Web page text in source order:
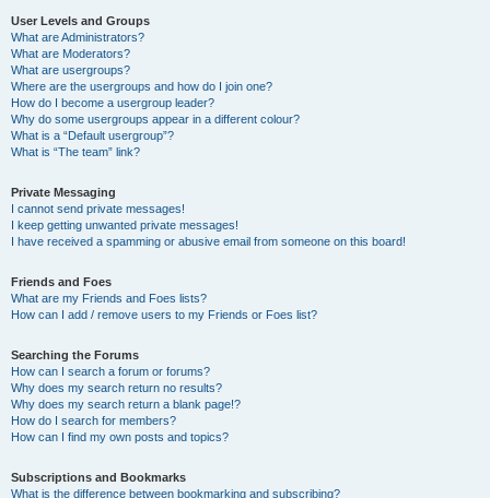
User Levels and Groups
What are Administrators?
What are Moderators?
What are usergroups?
Where are the usergroups and how do I join one?
How do I become a usergroup leader?
Why do some usergroups appear in a different colour?
What is a “Default usergroup”?
What is “The team” link?
Private Messaging
I cannot send private messages!
I keep getting unwanted private messages!
I have received a spamming or abusive email from someone on this board!
Friends and Foes
What are my Friends and Foes lists?
How can I add / remove users to my Friends or Foes list?
Searching the Forums
How can I search a forum or forums?
Why does my search return no results?
Why does my search return a blank page!?
How do I search for members?
How can I find my own posts and topics?
Subscriptions and Bookmarks
What is the difference between bookmarking and subscribing?